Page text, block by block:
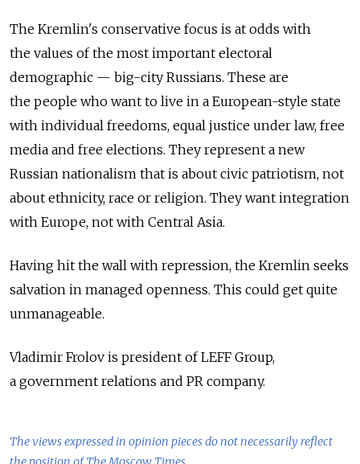
The Kremlin's conservative focus is at odds with
the values of the most important electoral
demographic — big-city Russians. These are
the people who want to live in a European-style state
with individual freedoms, equal justice under law, free
media and free elections. They represent a new
Russian nationalism that is about civic patriotism, not
about ethnicity, race or religion. They want integration
with Europe, not with Central Asia.
Having hit the wall with repression, the Kremlin seeks
salvation in managed openness. This could get quite
unmanageable.
Vladimir Frolov is president of LEFF Group,
a government relations and PR company.
The views expressed in opinion pieces do not necessarily reflect